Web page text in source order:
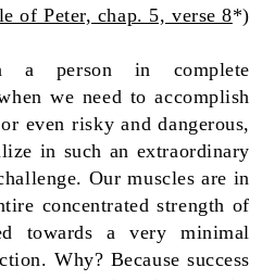
of Peter, chap. 5, verse 8*)
a person in complete
we need to accomplish
even risky and dangerous,
in such an extraordinary
Our muscles are in
concentrated strength of
towards a very minimal
Why? Because success